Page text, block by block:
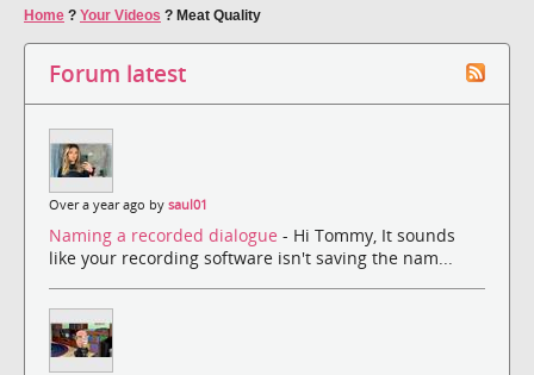
Home ? Your Videos ? Meat Quality
Forum latest
Over a year ago by saul01
Naming a recorded dialogue - Hi Tommy, It sounds
like your recording software isn't saving the nam...